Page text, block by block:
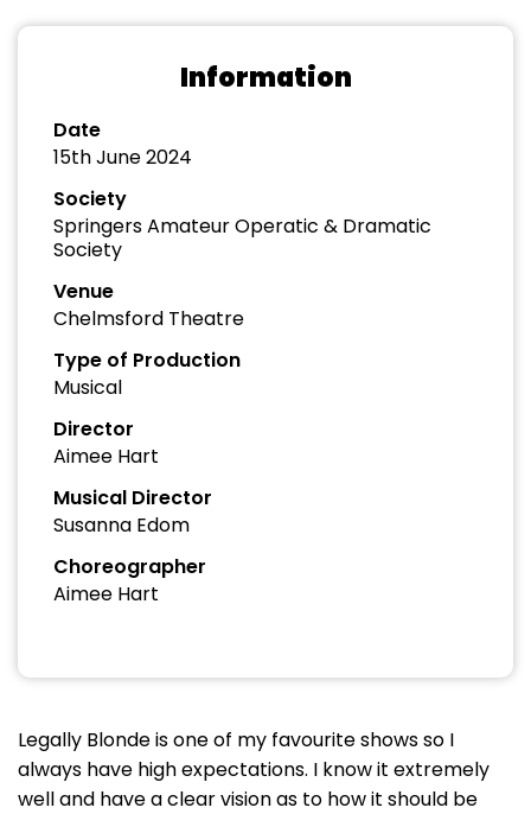
Information
Date
15th June 2024
Society
Springers Amateur Operatic & Dramatic
Society
Venue
Chelmsford Theatre
Type of Production
Musical
Director
Aimee Hart
Musical Director
Susanna Edom
Choreographer
Aimee Hart
Legally Blonde is one of my favourite shows so I
always have high expectations. I know it extremely
well and have a clear vision as to how it should be